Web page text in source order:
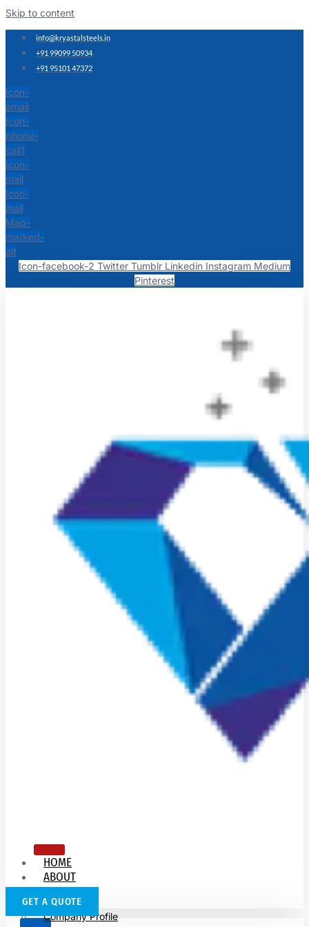
Skip to content
info@kryastalsteels.in
+91 99099 50934
+91 95101 47372
Icon-
email
Icon-
phone-
call1
Icon-
mail
Icon-
mail
Map-
marked-
alt
Icon-facebook-2 Twitter Tumblr Linkedin Instagram Medium
Pinterest
HOME
ABOUT
US
Company Profile
GET A QUOTE